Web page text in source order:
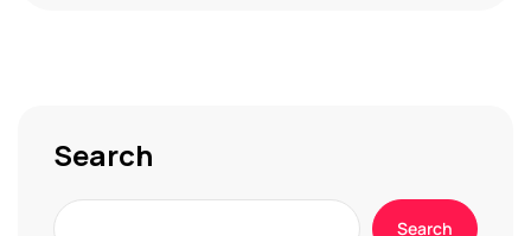
Search
Search